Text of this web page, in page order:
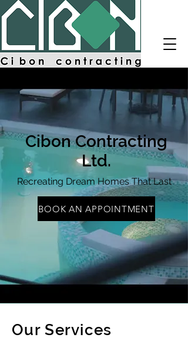
Contractin
g
Cibon Contracting
Ltd.
Recreating Dream Homes That Last
BOOK AN APPOINTMENT
Our Services